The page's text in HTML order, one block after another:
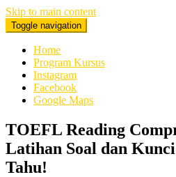
Skip to main content
0878 8705 9305 Kursus Bahasa
Mataram Lombok
Toggle navigation
Home
Program Kursus
Instagram
Facebook
Google Maps
TOEFL Reading
Latihan Soal dan
Tahu!